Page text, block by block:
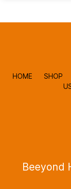
HOME SHOP
Beeyond